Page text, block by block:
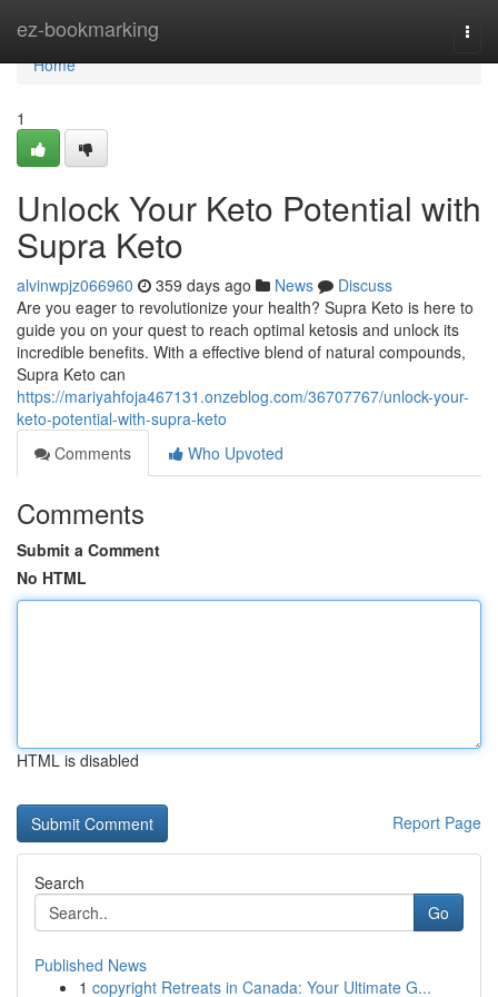
ez-bookmarking
Home
Home
1
Unlock Your Keto Potential with
Supra Keto
alvinwpjz066960 359 days ago News
Discuss
Are you eager to revolutionize your health? Supra Keto is here to
guide you on your quest to reach optimal ketosis and unlock its
incredible benefits. With a effective blend of natural compounds,
Supra Keto can
https://mariyahfoja467131.onzeblog.com/36707767/unlock-your-
keto-potential-with-supra-keto
Comments
Who Upvoted
Comments
Submit a Comment
No HTML
HTML is disabled
Report Page
Search
Go
Published News
1 copyright Retreats in Canada: Your Ultimate G...